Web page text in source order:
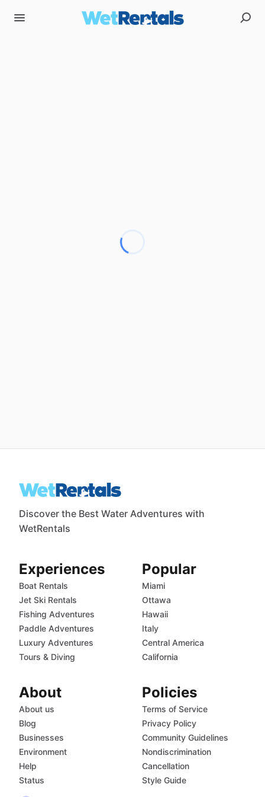
Discover the Best Water Adventures with
WetRentals
Experiences
Boat Rentals
Jet Ski Rentals
Fishing Adventures
Paddle Adventures
Luxury Adventures
Tours & Diving
Popular
Miami
Ottawa
Hawaii
Italy
Central America
California
About
About us
Blog
Businesses
Environment
Help
Status
Policies
Terms of Service
Privacy Policy
Community Guidelines
Nondiscrimination
Cancellation
Style Guide